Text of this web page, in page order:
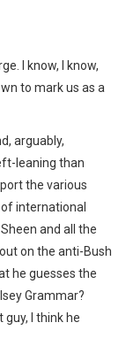
I know, I know,
to mark us as a
arguably,
leaning than
the various
international
and all the
on the anti-Bush
he guesses the
Grammar?
I think he